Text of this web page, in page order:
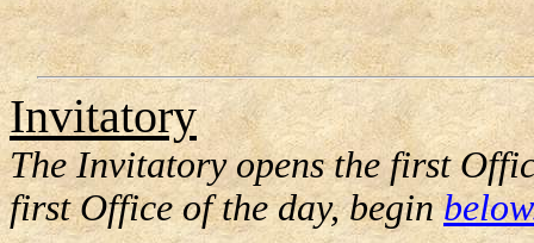
Invitatory
The Invitatory opens the first
first Office of the day, begin